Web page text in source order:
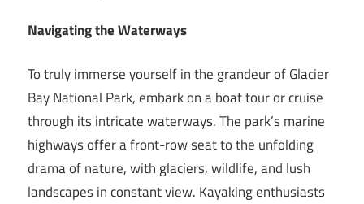
Navigating the Waterways
To truly immerse yourself in the grandeur of Glacier
Bay National Park, embark on a boat tour or cruise
through its intricate waterways. The park’s marine
highways offer a front-row seat to the unfolding
drama of nature, with glaciers, wildlife, and lush
landscapes in constant view. Kayaking enthusiasts